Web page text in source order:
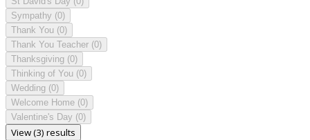
Sympathy (0)
Thank You (0)
Thank You Teacher (0)
Thanksgiving (0)
Thinking of You (0)
Wedding (0)
Welcome Home (0)
Valentine's Day (0)
View (3) results